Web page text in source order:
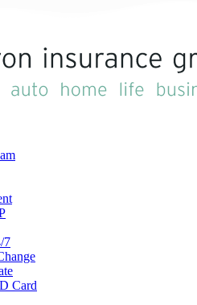
7
Card